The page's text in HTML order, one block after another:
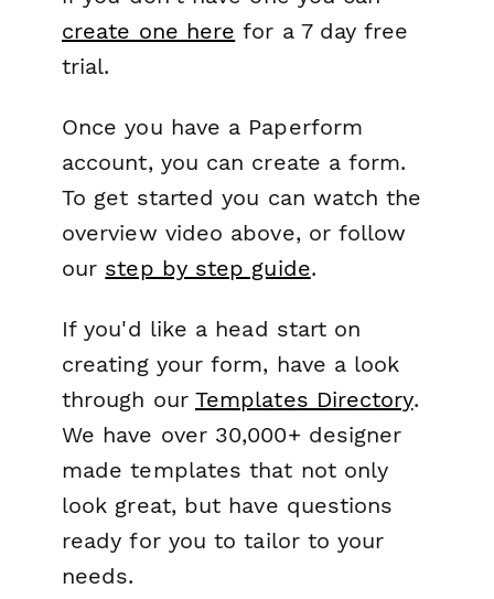
create one here for a 7 day free
trial.
Once you have a Paperform
account, you can create a form.
To get started you can watch the
overview video above, or follow
our step by step guide.
If you'd like a head start on
creating your form, have a look
through our Templates Directory.
We have over 30,000+ designer
made templates that not only
look great, but have questions
ready for you to tailor to your
needs.